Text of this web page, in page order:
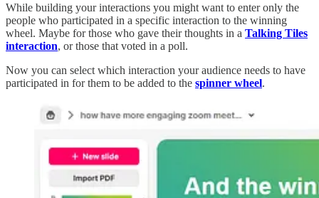
While building your interactions you might want to enter only the
people who participated in a specific interaction to the winning
wheel. Maybe for those who gave their thoughts in a Talking Tiles
interaction, or those that voted in a poll.
Now you can select which interaction your audience needs to have
participated in for them to be added to the spinner wheel.